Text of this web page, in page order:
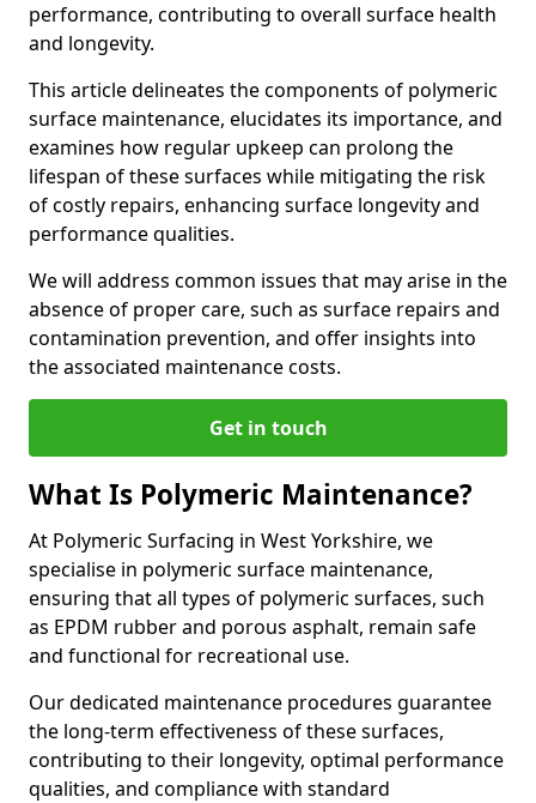
performance, contributing to overall surface health
and longevity.
This article delineates the components of polymeric
surface maintenance, elucidates its importance, and
examines how regular upkeep can prolong the
lifespan of these surfaces while mitigating the risk
of costly repairs, enhancing surface longevity and
performance qualities.
We will address common issues that may arise in the
absence of proper care, such as surface repairs and
contamination prevention, and offer insights into
the associated maintenance costs.
Get in touch
What Is Polymeric Maintenance?
At Polymeric Surfacing in West Yorkshire, we
specialise in polymeric surface maintenance,
ensuring that all types of polymeric surfaces, such
as EPDM rubber and porous asphalt, remain safe
and functional for recreational use.
Our dedicated maintenance procedures guarantee
the long-term effectiveness of these surfaces,
contributing to their longevity, optimal performance
qualities, and compliance with standard